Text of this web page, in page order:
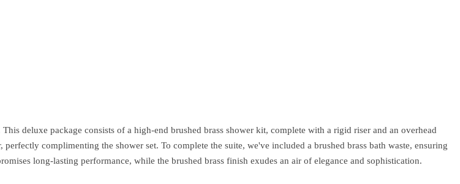
deluxe package consists of a high-end brushed brass shower kit, complete with a rigid riser and an overhead
complimenting the shower set. To complete the suite, we've included a brushed brass bath waste, ensuring
long-lasting performance, while the brushed brass finish exudes an air of elegance and sophistication.